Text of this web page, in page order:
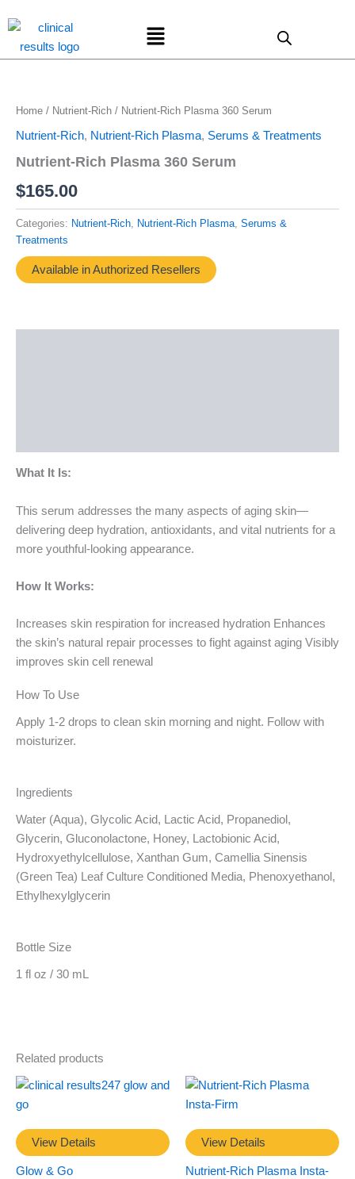
content
Menu
Home / Nutrient-Rich / Nutrient-Rich Plasma 360 Serum
Nutrient-Rich, Nutrient-Rich Plasma, Serums & Treatments
Nutrient-Rich Plasma 360 Serum
$165.00
Categories: Nutrient-Rich Nutrient-Rich Plasma Serums &
Treatments
Available in Authorized Resellers
What It Is:
This serum addresses the many aspects of aging skin—
delivering deep hydration, antioxidants, and vital nutrients for a
more youthful-looking appearance.
How It Works:
Increases skin respiration for increased hydration Enhances
the skin’s natural repair processes to fight against aging Visibly
improves skin cell renewal
How To Use
Apply 1-2 drops to clean skin morning and night. Follow with
moisturizer.
Ingredients
Water (Aqua), Glycolic Acid, Lactic Acid, Propanediol,
Glycerin, Gluconolactone, Honey, Lactobionic Acid,
Hydroxyethylcellulose, Xanthan Gum, Camellia Sinensis
(Green Tea) Leaf Culture Conditioned Media, Phenoxyethanol,
Ethylhexylglycerin
Bottle Size
1 fl oz / 30 mL
Related products
View Details
Glow & Go
View Details
Nutrient-Rich Plasma Insta-